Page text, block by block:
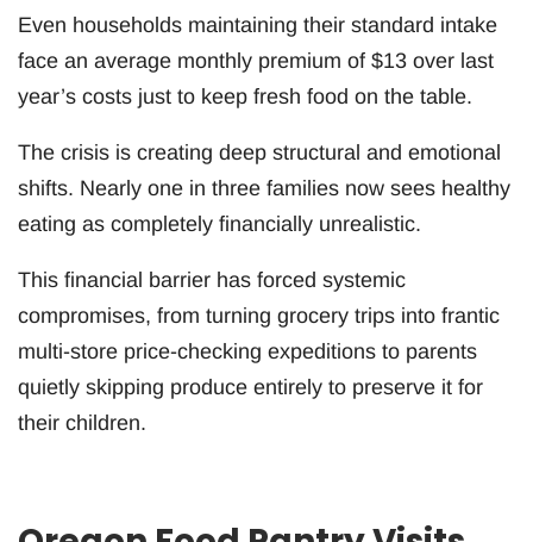
Even households maintaining their standard intake
face an average monthly premium of $13 over last
year’s costs just to keep fresh food on the table.
The crisis is creating deep structural and emotional
shifts. Nearly one in three families now sees healthy
eating as completely financially unrealistic.
This financial barrier has forced systemic
compromises, from turning grocery trips into frantic
multi-store price-checking expeditions to parents
quietly skipping produce entirely to preserve it for
their children.